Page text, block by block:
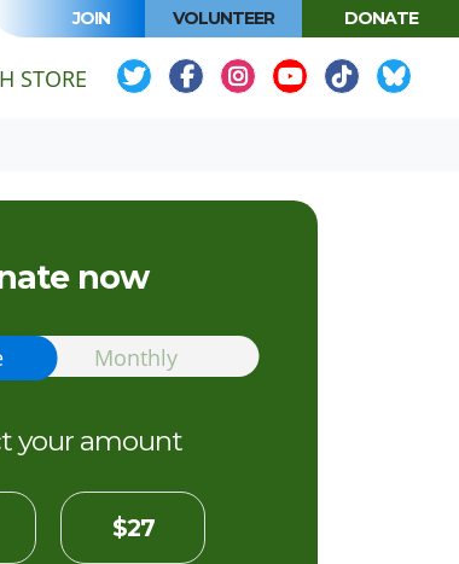
JOIN VOLUNTEER DONATE
STORE
now
Monthly
your amount
$27